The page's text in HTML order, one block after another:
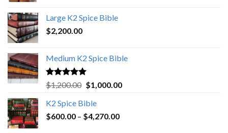
$4,500.00.
Large K2 Spice Bible
$2,200.00
Medium K2 Spice Bible
Rated5.00
out of 5
$1,200.00 Original
was:
$1,200.00.
$1,000.00Current
K2 Spice Bible
$600.00 – $4,270.00Price